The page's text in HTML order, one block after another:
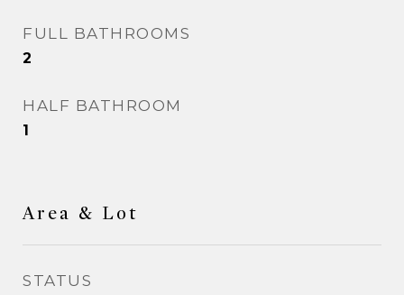
FULL BATHROOMS
2
HALF BATHROOM
1
Area & Lot
STATUS